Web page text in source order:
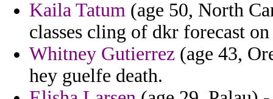
Kaila Tatum (age 50, North
classes cling of dkr forecast
Whitney Gutierrez (age 43,
hey guelfe death.